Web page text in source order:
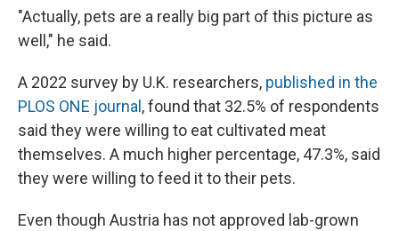
"Actually, pets are a really big part of this picture as
well," he said.
A 2022 survey by U.K. researchers, published in the
PLOS ONE journal , found that 32.5% of respondents
said they were willing to eat cultivated meat
themselves. A much higher percentage, 47.3%, said
they were willing to feed it to their pets.
Even though Austria has not approved lab-grown